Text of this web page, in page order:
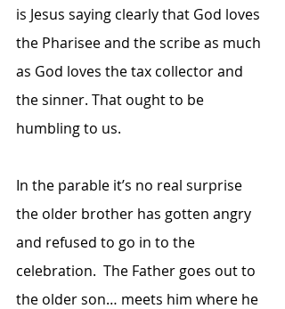
is Jesus saying clearly that God loves
the Pharisee and the scribe as much
as God loves the tax collector and
the sinner. That ought to be
humbling to us.
In the parable it’s no real surprise
the older brother has gotten angry
and refused to go in to the
celebration.  The Father goes out to
the older son… meets him where he